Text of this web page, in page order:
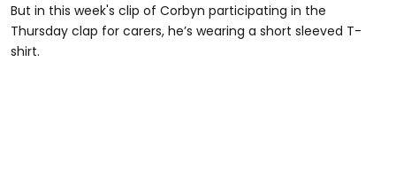
But in this week's clip of Corbyn participating in the
Thursday clap for carers, he’s wearing a short sleeved T-
shirt.